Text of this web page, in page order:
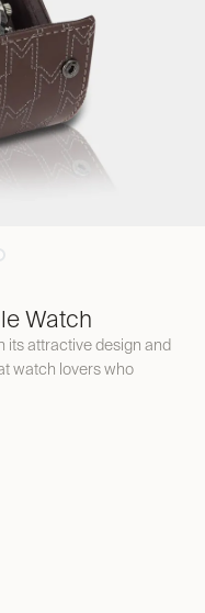
Watch
its attractive design and
watch lovers who